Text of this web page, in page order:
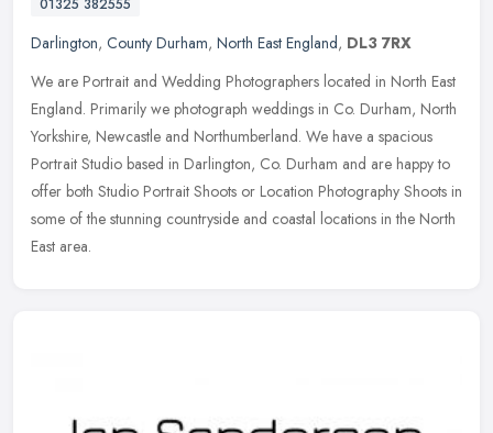
01325 382555
Darlington, County Durham, North East England, DL3 7RX
We are Portrait and Wedding Photographers located in North East
England. Primarily we photograph weddings in Co. Durham, North
Yorkshire, Newcastle and Northumberland. We have a spacious
Portrait Studio based in Darlington, Co. Durham and are happy to
offer both Studio Portrait Shoots or Location Photography Shoots in
some of the stunning countryside and coastal locations in the North
East area.